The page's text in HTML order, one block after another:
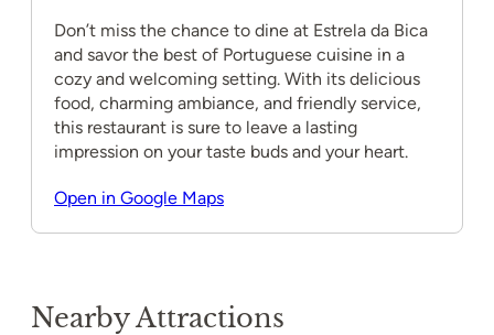
Don’t miss the chance to dine at Estrela da Bica
and savor the best of Portuguese cuisine in a
cozy and welcoming setting. With its delicious
food, charming ambiance, and friendly service,
this restaurant is sure to leave a lasting
impression on your taste buds and your heart.
Open in Google Maps
Nearby Attractions